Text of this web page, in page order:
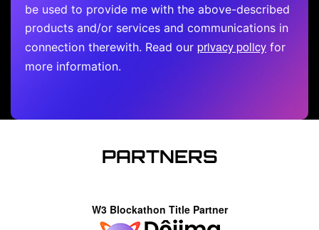
be used to provide me with the above-described
products and/or services and communications in
connection therewith. Read our privacy policy for
more information.
PARTNERS
W3 Blockathon Title Partner